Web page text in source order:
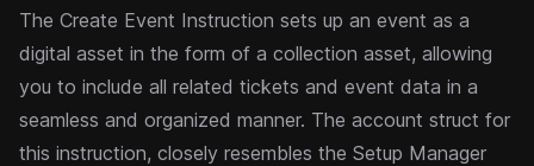
The Create Event Instruction sets up an event as a
digital asset in the form of a collection asset, allowing
you to include all related tickets and event data in a
seamless and organized manner. The account struct for
this instruction, closely resembles the Setup Manager